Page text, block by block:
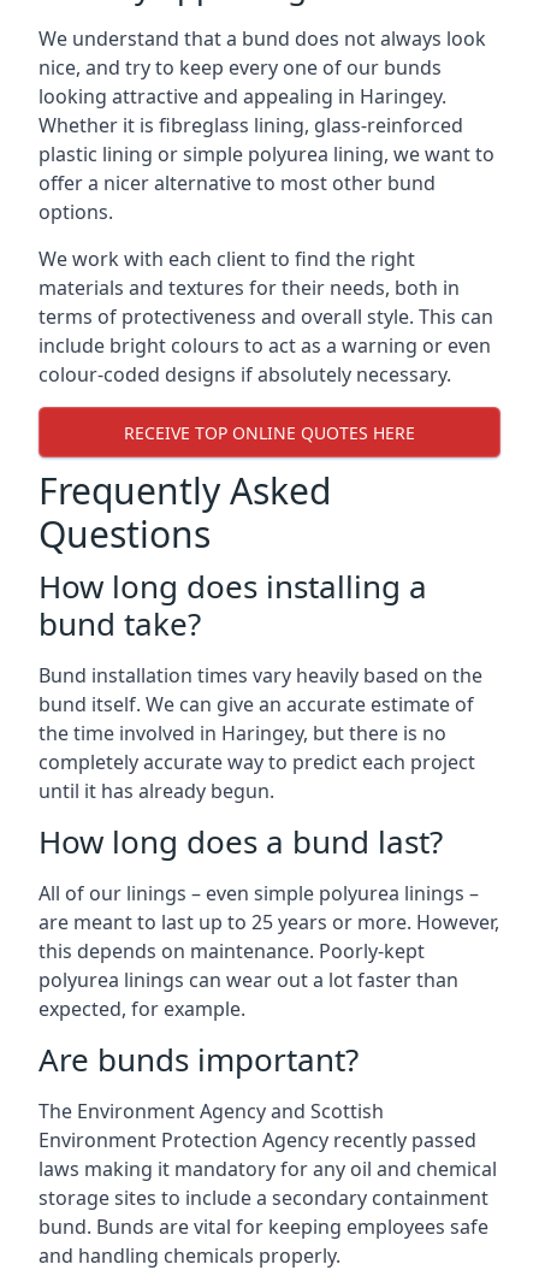
We understand that a bund does not always look
nice, and try to keep every one of our bunds
looking attractive and appealing in Haringey.
Whether it is fibreglass lining, glass-reinforced
plastic lining or simple polyurea lining, we want to
offer a nicer alternative to most other bund
options.
We work with each client to find the right
materials and textures for their needs, both in
terms of protectiveness and overall style. This can
include bright colours to act as a warning or even
colour-coded designs if absolutely necessary.
RECEIVE TOP ONLINE QUOTES HERE
Frequently Asked
Questions
How long does installing a
bund take?
Bund installation times vary heavily based on the
bund itself. We can give an accurate estimate of
the time involved in Haringey, but there is no
completely accurate way to predict each project
until it has already begun.
How long does a bund last?
All of our linings – even simple polyurea linings –
are meant to last up to 25 years or more. However,
this depends on maintenance. Poorly-kept
polyurea linings can wear out a lot faster than
expected, for example.
Are bunds important?
The Environment Agency and Scottish
Environment Protection Agency recently passed
laws making it mandatory for any oil and chemical
storage sites to include a secondary containment
bund. Bunds are vital for keeping employees safe
and handling chemicals properly.